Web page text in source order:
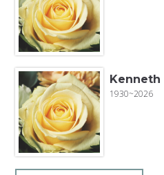
Kenneth
1930~2026